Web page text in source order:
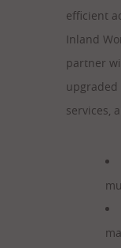
efficient
Inland
partner
upgraded
services,